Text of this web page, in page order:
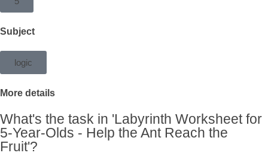
Subject
logic
More details
What's the task in 'Labyrinth Worksheet for
5-Year-Olds - Help the Ant Reach the
Fruit'?